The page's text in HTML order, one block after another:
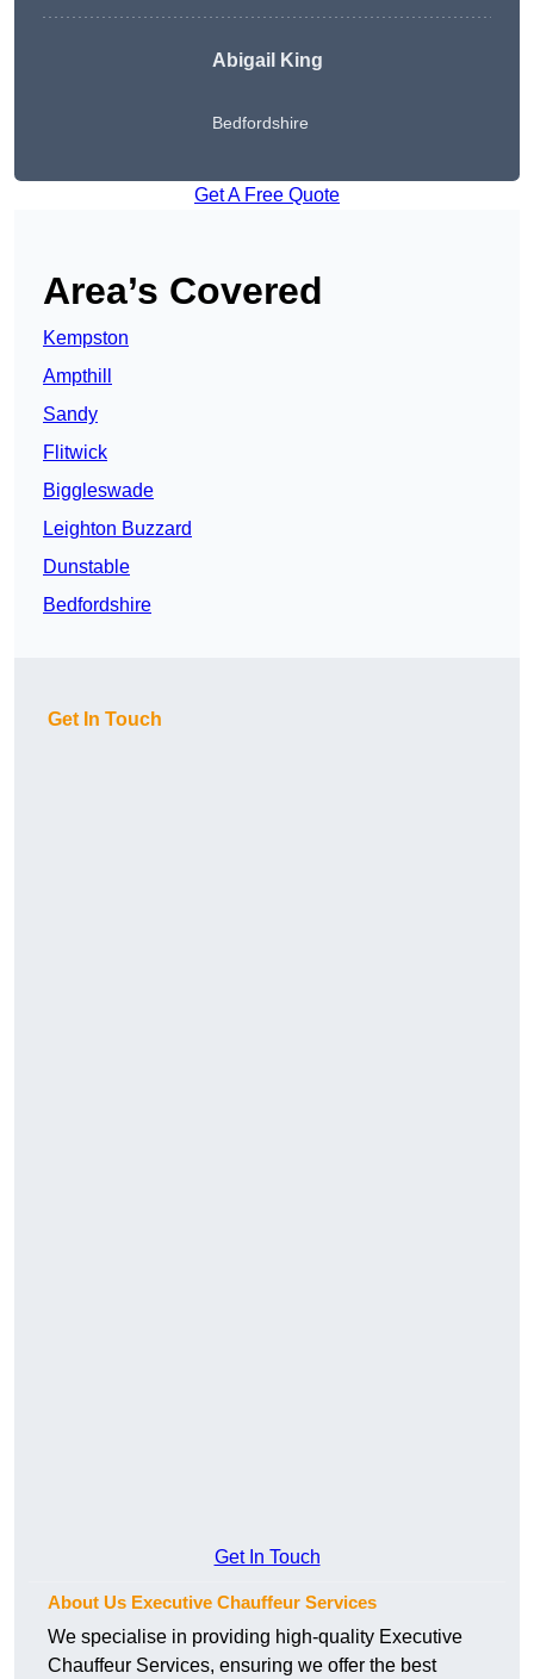
Abigail King
Bedfordshire
Get A Free Quote
Area’s Covered
Kempston
Ampthill
Sandy
Flitwick
Biggleswade
Leighton Buzzard
Dunstable
Bedfordshire
Get In Touch
Get In Touch
About Us Executive Chauffeur Services
We specialise in providing high-quality Executive
Chauffeur Services, ensuring we offer the best